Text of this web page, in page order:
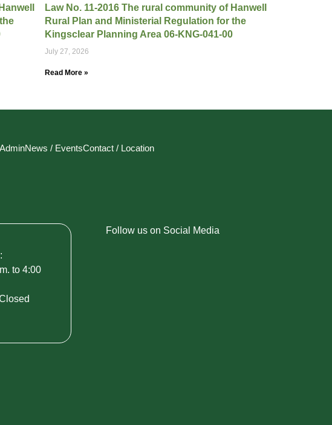
Law No. 11-2016 The rural community of Hanwell
Rural Plan and Ministerial Regulation for the
Kingsclear Planning Area 06-KNG-041-00
July 27, 2026
Read More »
News / EventsContact / Location
to 4:00
Follow us on Social Media